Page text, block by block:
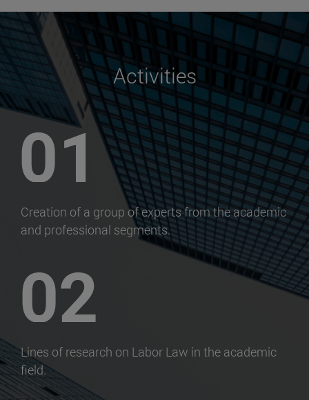
Activities
Creation of a group of experts from the academic
and professional segments.
Lines of research on Labor Law in the academic
field.